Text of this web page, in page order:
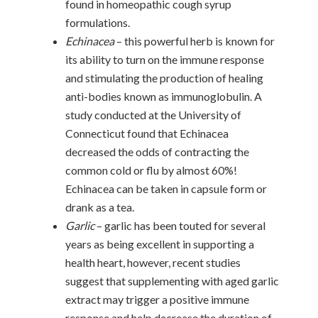
found in homeopathic cough syrup
formulations.
Echinacea– this powerful herb is known for
its ability to turn on the immune response
and stimulating the production of healing
anti-bodies known as immunoglobulin. A
study conducted at the University of
Connecticut found that Echinacea
decreased the odds of contracting the
common cold or flu by almost 60%!
Echinacea can be taken in capsule form or
drank as a tea.
Garlic– garlic has been touted for several
years as being excellent in supporting a
health heart, however, recent studies
suggest that supplementing with aged garlic
extract may trigger a positive immune